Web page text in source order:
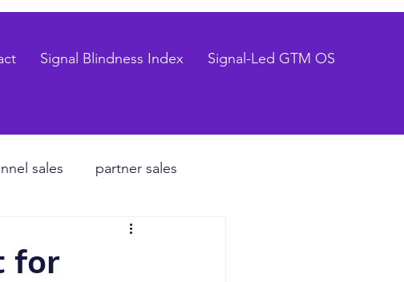
Signal Blindness Index Signal-Led GTM OS
sales partner sales
for